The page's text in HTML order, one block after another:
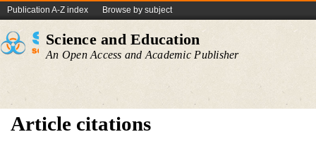
Publication A-Z index Browse by subject
Science and Education
An Open Access and Academic Publisher
Article citations